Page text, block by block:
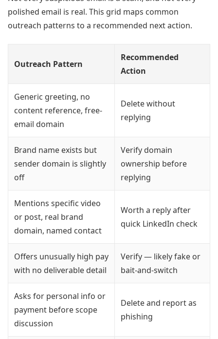
polished email is real. This grid maps common
outreach patterns to a recommended next action.
Outreach Pattern
Recommended
Action
Generic greeting, no
content reference, free-
email domain
Delete without
replying
Brand name exists but
sender domain is slightly
off
Verify domain
ownership before
replying
Mentions specific video
or post, real brand
domain, named contact
Worth a reply after
quick LinkedIn check
Offers unusually high pay
with no deliverable detail
Verify — likely fake or
bait-and-switch
Asks for personal info or
payment before scope
discussion
Delete and report as
phishing